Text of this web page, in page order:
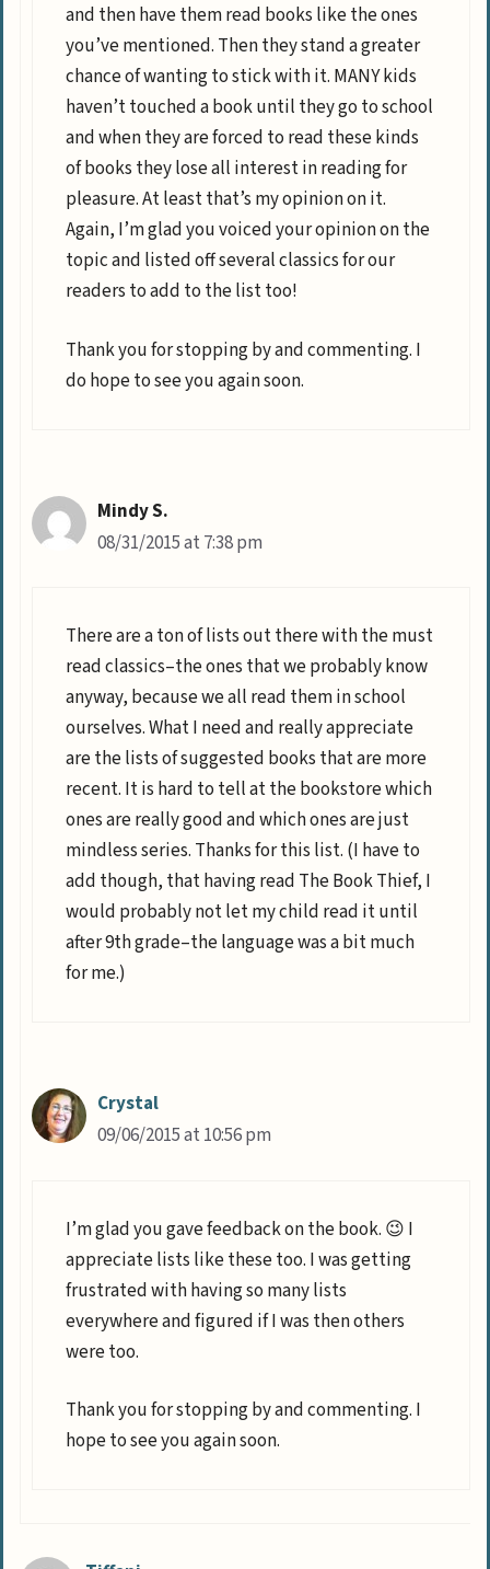
and then have them read books like the ones
you’ve mentioned. Then they stand a greater
chance of wanting to stick with it. MANY kids
haven’t touched a book until they go to school
and when they are forced to read these kinds
of books they lose all interest in reading for
pleasure. At least that’s my opinion on it.
Again, I’m glad you voiced your opinion on the
topic and listed off several classics for our
readers to add to the list too!
Thank you for stopping by and commenting. I
do hope to see you again soon.
Mindy S.
08/31/2015 at 7:38 pm
There are a ton of lists out there with the must
read classics–the ones that we probably know
anyway, because we all read them in school
ourselves. What I need and really appreciate
are the lists of suggested books that are more
recent. It is hard to tell at the bookstore which
ones are really good and which ones are just
mindless series. Thanks for this list. (I have to
add though, that having read The Book Thief, I
would probably not let my child read it until
after 9th grade–the language was a bit much
for me.)
Crystal
09/06/2015 at 10:56 pm
I’m glad you gave feedback on the book. 😉 I
appreciate lists like these too. I was getting
frustrated with having so many lists
everywhere and figured if I was then others
were too.
Thank you for stopping by and commenting. I
hope to see you again soon.